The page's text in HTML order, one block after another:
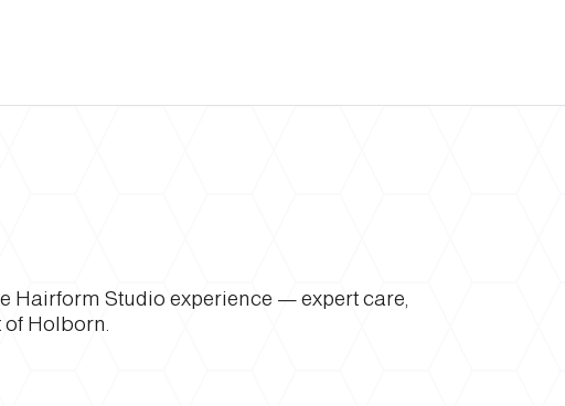
Hairform Studio experience — expert care,
Holborn.